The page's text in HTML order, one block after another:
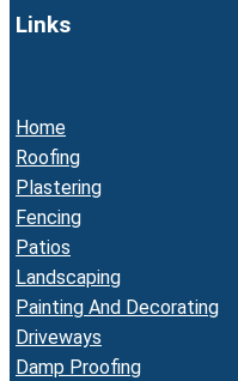
Links
Home
Roofing
Plastering
Fencing
Patios
Landscaping
Painting And Decorating
Driveways
Damp Proofing